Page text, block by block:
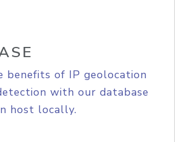
benefits of IP geolocation
with our database
host locally.